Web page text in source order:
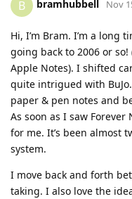
B bramhubbell Nov
Hi, I’m Bram. I’m a long
going back to 2006 or
Apple Notes). I shifted
quite intrigued with
paper & pen notes and
As soon as I saw
for me. It’s been almost
system.
I move back and forth
taking. I also love the